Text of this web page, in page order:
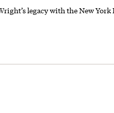
legacy with the New